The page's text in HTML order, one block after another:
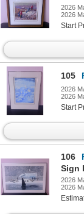
2026
2026
Start
105
2026
2026
Start
106
Sign
2026
2026